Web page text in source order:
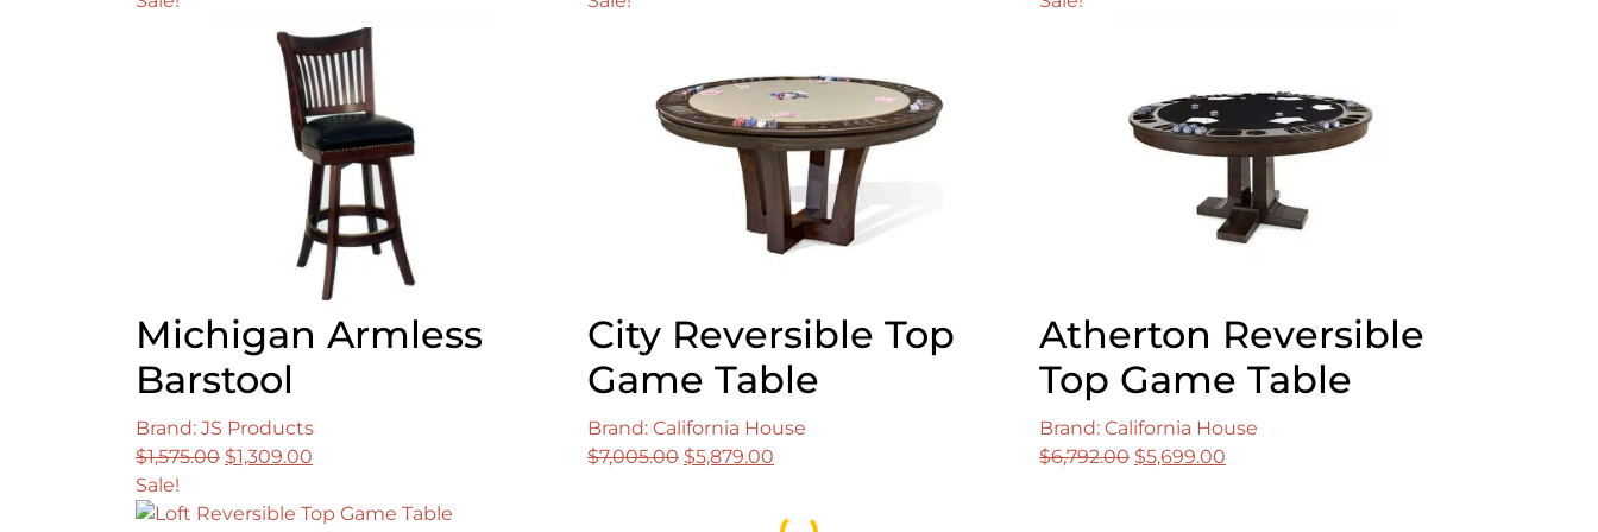
Michigan Armless
Barstool
Brand: JS Products
$1,575.00 Original
was:
$1,309.00
is:
City Reversible Top
Game Table
Brand: California House
$7,005.00 Original
$5,879.00
is:
Atherton Reversible
Top Game Table
Brand: California House
$6,792.00 Original
$5,699.00
Sale!